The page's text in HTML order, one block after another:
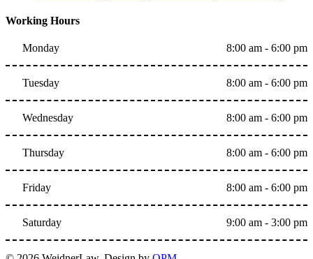
Working Hours
Monday 8:00 am - 6:00 pm
Tuesday 8:00 am - 6:00 pm
Wednesday 8:00 am - 6:00 pm
Thursday 8:00 am - 6:00 pm
Friday 8:00 am - 6:00 pm
Saturday 9:00 am - 3:00 pm